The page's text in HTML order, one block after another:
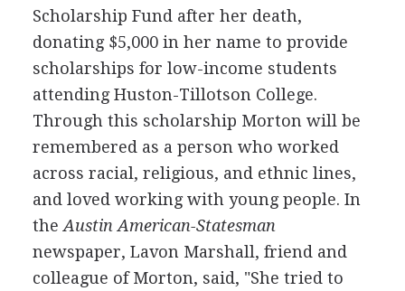
Scholarship Fund after her death,
donating $5,000 in her name to provide
scholarships for low-income students
attending Huston-Tillotson College.
Through this scholarship Morton will be
remembered as a person who worked
across racial, religious, and ethnic lines,
and loved working with young people. In
the Austin American-Statesman
newspaper, Lavon Marshall, friend and
colleague of Morton, said, "She tried to